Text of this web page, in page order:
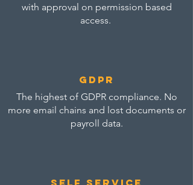
with approval on permission based
access.
GDPR
The highest of GDPR compliance. No
more email chains and lost documents or
payroll data.
self service